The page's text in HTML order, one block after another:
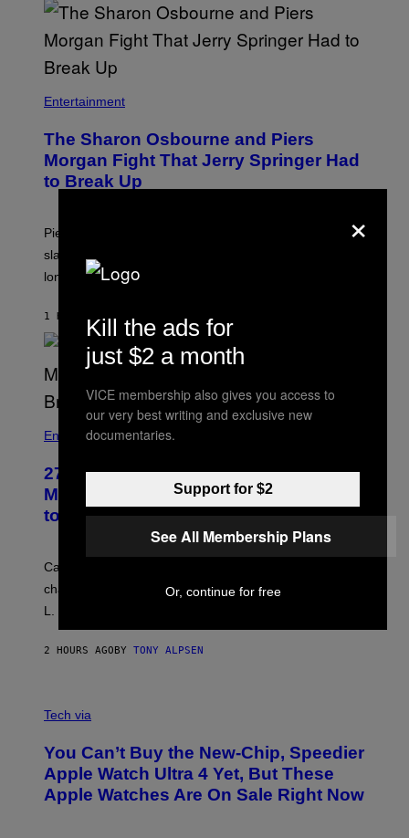
Entertainment
The Sharon Osbourne and Piers
Morgan Fight That Jerry Springer Had
to Break Up
Piers Morgan says Sharon Osbourne choked and
slapped him at an NBC dinner before they became
longtime friends.
1 HOUR AGO BY TONY ALPSEN
Entertainment
27 Years Ago, Jim Carrey Accepted an
MTV Award in Disguise and Refused
to Break Character
Carrey showed up in full hippie disguise, stayed in
character backstage, and said he even fooled Samuel
L. Jackson.
2 HOURS AGOBY TONY ALPSEN
N
D
E
R
M
Tech via
You Can’t Buy the New-Chip, Speedier
Apple Watch Ultra 4 Yet, But These
Apple Watches Are On Sale Right Now
×
Kill the ads for
just $2 a month
VICE membership also gives you access to
our very best writing and exclusive new
documentaries.
Support for $2
See All Membership Plans
Or, continue for free